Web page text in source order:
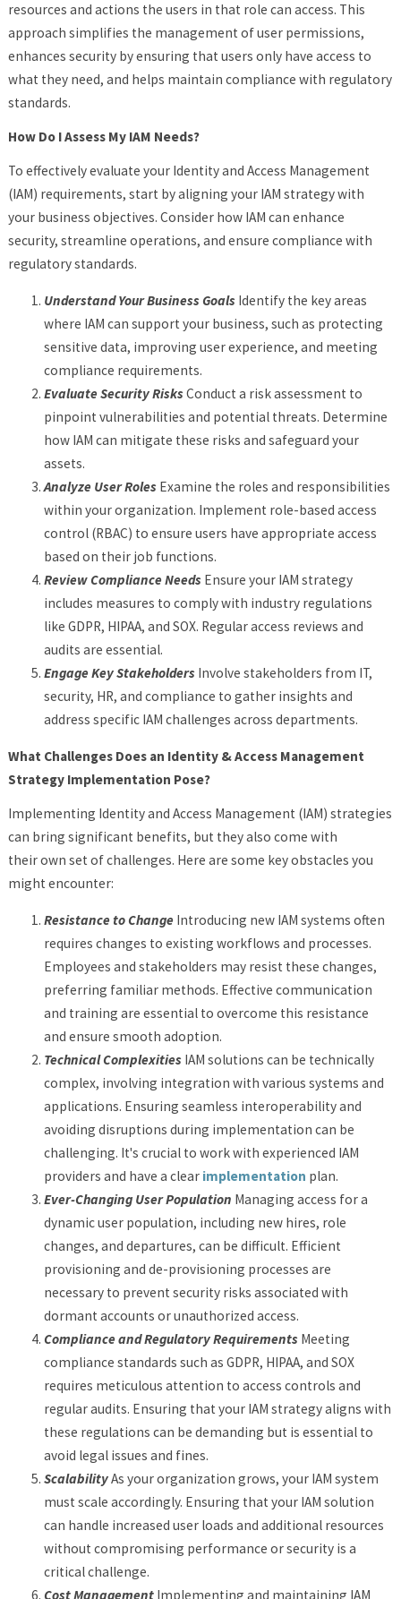
resources and actions the users in that role can access. This
approach simplifies the management of user permissions,
enhances security by ensuring that users only have access to
what they need, and helps maintain compliance with regulatory
standards.
How Do I Assess My IAM Needs?
To effectively evaluate your Identity and Access Management
(IAM) requirements, start by aligning your IAM strategy with
your business objectives. Consider how IAM can enhance
security, streamline operations, and ensure compliance with
regulatory standards.
Understand Your Business Goals Identify the key areas
where IAM can support your business, such as protecting
sensitive data, improving user experience, and meeting
compliance requirements.
Evaluate Security RisksConduct a risk assessment to
pinpoint vulnerabilities and potential threats. Determine
how IAM can mitigate these risks and safeguard your
assets.
Analyze User RolesExamine the roles and responsibilities
within your organization. Implement role-based access
control (RBAC) to ensure users have appropriate access
based on their job functions.
Review Compliance Needs Ensure your IAM strategy
includes measures to comply with industry regulations
like GDPR, HIPAA, and SOX. Regular access reviews and
audits are essential.
Engage Key StakeholdersInvolve stakeholders from IT,
security, HR, and compliance to gather insights and
address specific IAM challenges across departments.
What Challenges Does an Identity & Access Management
Strategy Implementation Pose?
Implementing Identity and Access Management (IAM) strategies
can bring significant benefits, but they also come with
their own set of challenges. Here are some key obstacles you
might encounter:
Resistance to Change Introducing new IAM systems often
requires changes to existing workflows and processes.
Employees and stakeholders may resist these changes,
preferring familiar methods. Effective communication
and training are essential to overcome this resistance
and ensure smooth adoption.
Technical Complexities IAM solutions can be technically
complex, involving integration with various systems and
applications. Ensuring seamless interoperability and
avoiding disruptions during implementation can be
challenging. It's crucial to work with experienced IAM
providers and have a clear implementation plan.
Ever-Changing User Population Managing access for a
dynamic user population, including new hires, role
changes, and departures, can be difficult. Efficient
provisioning and de-provisioning processes are
necessary to prevent security risks associated with
dormant accounts or unauthorized access.
Compliance and Regulatory Requirements Meeting
compliance standards such as GDPR, HIPAA, and SOX
requires meticulous attention to access controls and
regular audits. Ensuring that your IAM strategy aligns with
these regulations can be demanding but is essential to
avoid legal issues and fines.
ScalabilityAs your organization grows, your IAM system
must scale accordingly. Ensuring that your IAM solution
can handle increased user loads and additional resources
without compromising performance or security is a
critical challenge.
Cost Management Implementing and maintaining IAM